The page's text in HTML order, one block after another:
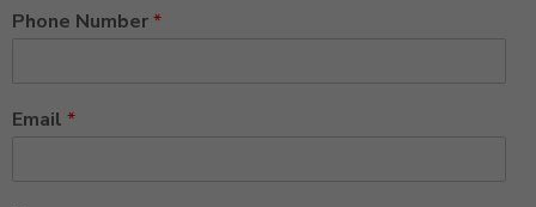
Phone Number*
Email *